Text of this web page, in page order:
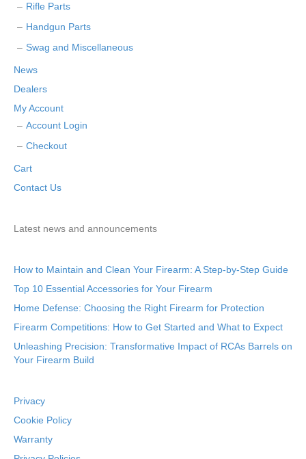
Rifle Parts
Handgun Parts
Swag and Miscellaneous
News
Dealers
My Account
Account Login
Checkout
Cart
Contact Us
Latest news and announcements
How to Maintain and Clean Your Firearm: A Step-by-Step Guide
Top 10 Essential Accessories for Your Firearm
Home Defense: Choosing the Right Firearm for Protection
Firearm Competitions: How to Get Started and What to Expect
Unleashing Precision: Transformative Impact of RCAs Barrels on
Your Firearm Build
Privacy
Cookie Policy
Warranty